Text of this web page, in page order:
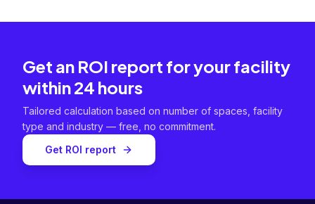
Get an ROI report for your facility
within 24 hours
Tailored calculation based on number of spaces, facility
type and industry — free, no commitment.
Get ROI report